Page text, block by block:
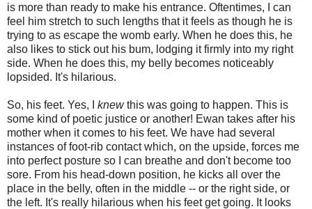
is more than ready to make his entrance. Oftentimes, I can
feel him stretch to such lengths that it feels as though he is
trying to as escape the womb early. When he does this, he
also likes to stick out his bum, lodging it firmly into my right
side. When he does this, my belly becomes noticeably
lopsided. It's hilarious.
So, his feet. Yes, I knewthis was going to happen. This is
some kind of poetic justice or another! Ewan takes after his
mother when it comes to his feet. We have had several
instances of foot-rib contact which, on the upside, forces me
into perfect posture so I can breathe and don't become too
sore. From his head-down position, he kicks all over the
place in the belly, often in the middle -- or the right side, or
the left. It's really hilarious when his feet get going. It looks